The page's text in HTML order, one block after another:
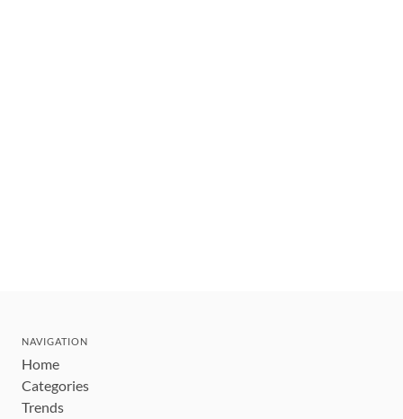
NAVIGATION
Home
Categories
Trends